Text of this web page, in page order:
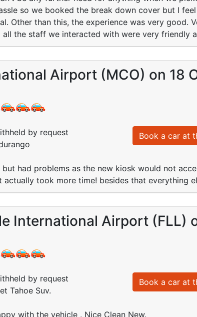
so we booked the break down cover but I
Other than this, the experience was very good.
the staff we interacted with were very friendly
Airport (MCO) on 18
by request
Book a car at
had problems as the new kiosk would not
actually took more time! besides that everything
International Airport (FLL)
by request
Tahoe Suv.
Book a car at
with the vehicle . Nice Clean New.